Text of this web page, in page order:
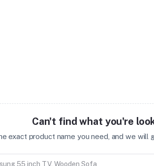
Can't find what you're
exact product name you need, and we will